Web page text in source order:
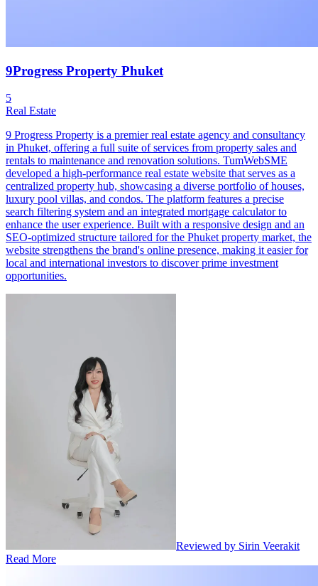
9Progress Property Phuket
5
Real Estate
9 Progress Property is a premier real estate agency and consultancy
in Phuket, offering a full suite of services from property sales and
rentals to maintenance and renovation solutions. TumWebSME
developed a high-performance real estate website that serves as a
centralized property hub, showcasing a diverse portfolio of houses,
luxury pool villas, and condos. The platform features a precise
search filtering system and an integrated mortgage calculator to
enhance the user experience. Built with a responsive design and an
SEO-optimized structure tailored for the Phuket property market, the
website strengthens the brand's online presence, making it easier for
local and international investors to discover prime investment
opportunities.
Reviewed by Sirin Veerakit
Read More